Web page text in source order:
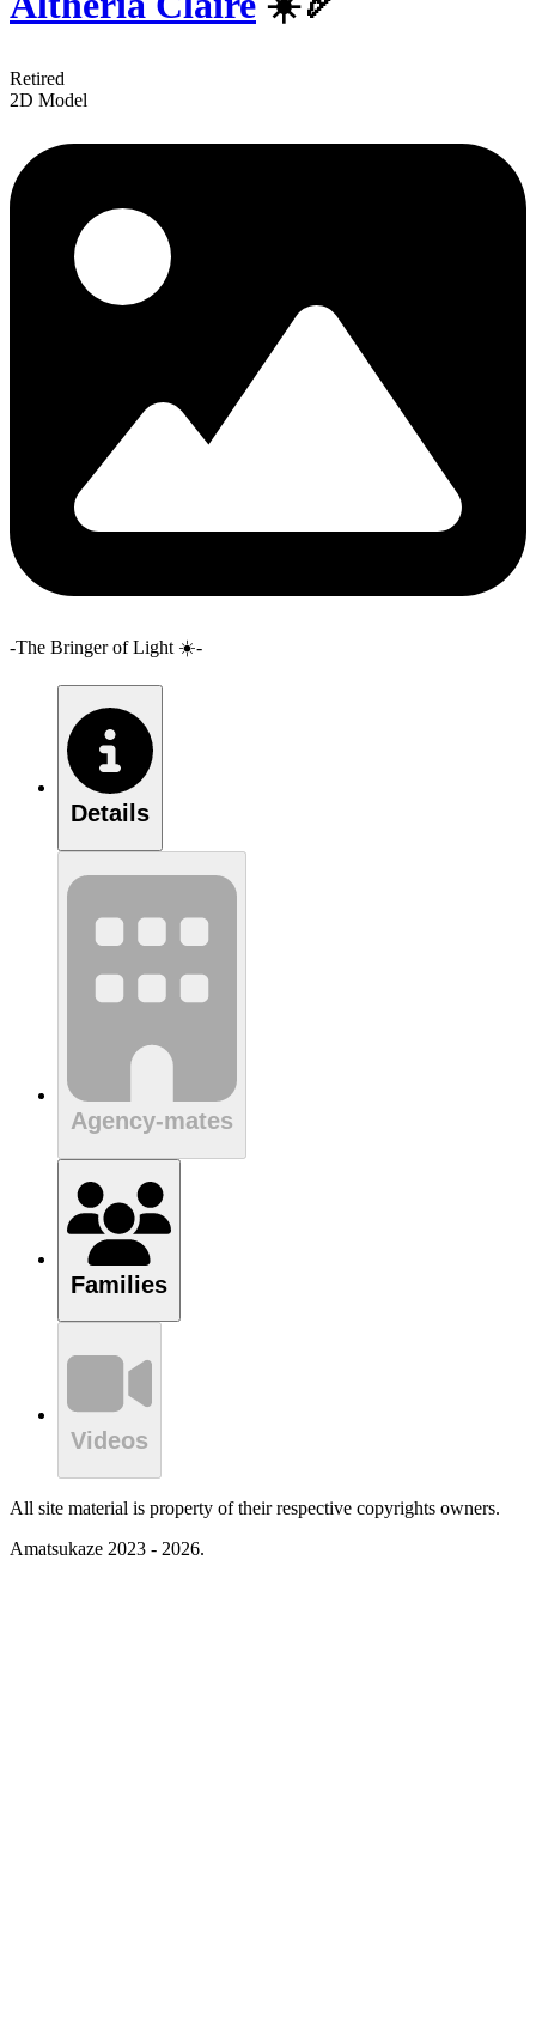
Retired
2D Model
-The Bringer of Light ☀️-
Details
Agency-mates
Families
Videos
All site material is property of their respective copyrights owners.
Amatsukaze 2023 - 2026.